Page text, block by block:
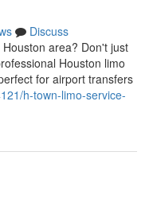
Discuss
area? Don't just
Houston limo
for airport transfers
h-town-limo-service-